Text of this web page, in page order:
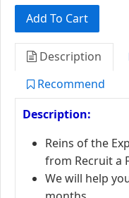
Add To Cart
Description
Recommend
Description:
Reins of the
from Recruit a
We will help